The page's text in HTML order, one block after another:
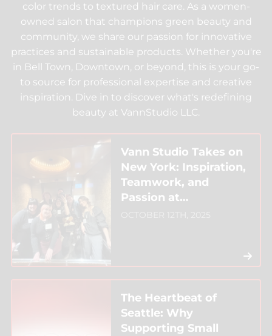
color trends to textured hair care. As a women-
owned salon that champions green beauty and
community, we share our passion for innovative
practices and sustainable products. Whether you're
in Bell Town, Downtown, or beyond, this is your go-
to source for professional expertise and creative
inspiration. Dive in to discover what's redefining
beauty at VannStudio LLC.
Vann Studio Takes on
New York: Inspiration,
Teamwork, and
Passion at
The Heartbeat of
Seattle: Why
Supporting Small